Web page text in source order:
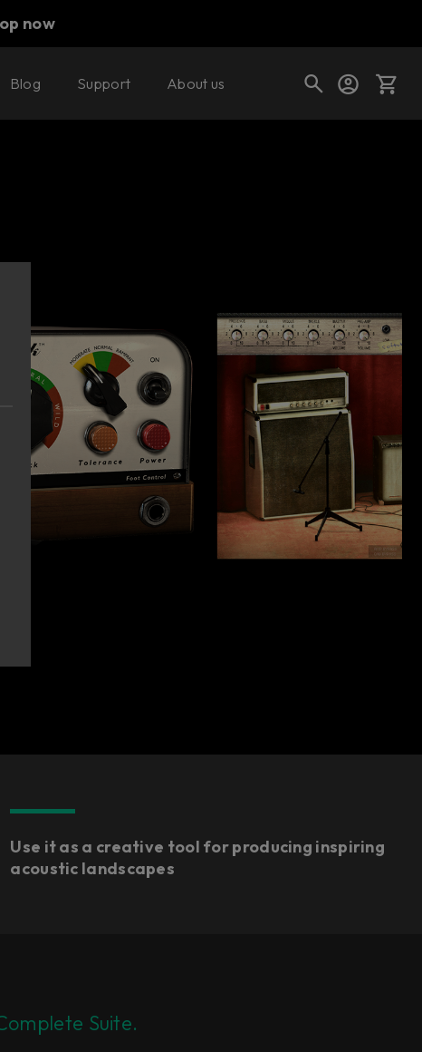
now
gear?
Blog Support About usBuy now Try it free
Use it as a creative tool for producing inspiring
acoustic landscapes
Suite.